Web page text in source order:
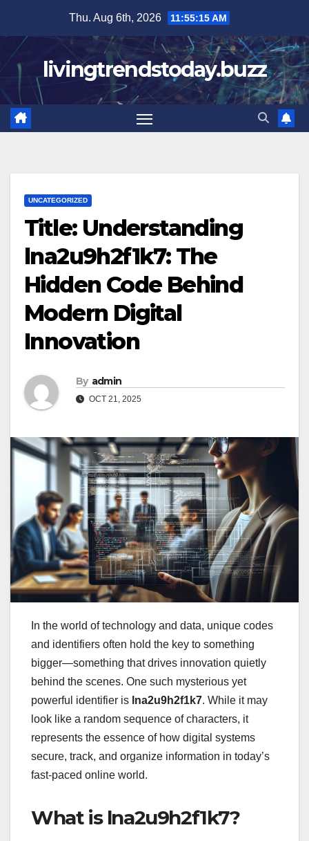
content
Thu. Aug 6th, 2026 11:55:16 AM
livingtrendstoday.buzz
UNCATEGORIZED
Title: Understanding
lna2u9h2f1k7: The
Hidden Code Behind
Modern Digital
Innovation
By admin
OCT 21, 2025
In the world of technology and data, unique codes
and identifiers often hold the key to something
bigger—something that drives innovation quietly
behind the scenes. One such mysterious yet
powerful identifier is lna2u9h2f1k7. While it may
look like a random sequence of characters, it
represents the essence of how digital systems
secure, track, and organize information in today’s
fast-paced online world.
What is lna2u9h2f1k7?